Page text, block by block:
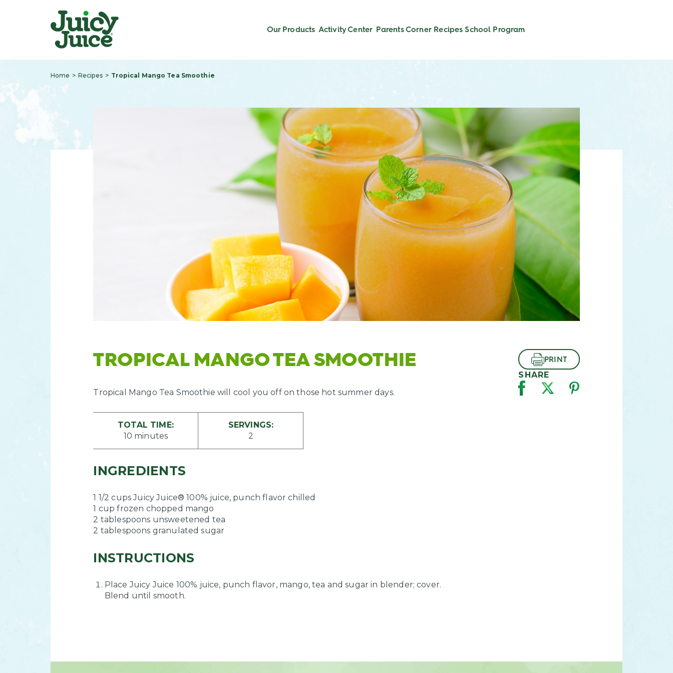
Our Products Activity Center Parents Corner Recipes School Program
Home Recipes Tropical Mango Tea Smoothie
TROPICAL MANGO TEA SMOOTHIE
Tropical Mango Tea Smoothie will cool you off on those hot summer days.
TOTAL TIME:
10 minutes
SERVINGS:
2
INGREDIENTS
1 1/2 cups Juicy Juice® 100% juice, punch flavor chilled
1 cup frozen chopped mango
2 tablespoons unsweetened tea
2 tablespoons granulated sugar
INSTRUCTIONS
Place Juicy Juice 100% juice, punch flavor, mango, tea and sugar in blender; cover.
Blend until smooth.
PRINT
SHARE